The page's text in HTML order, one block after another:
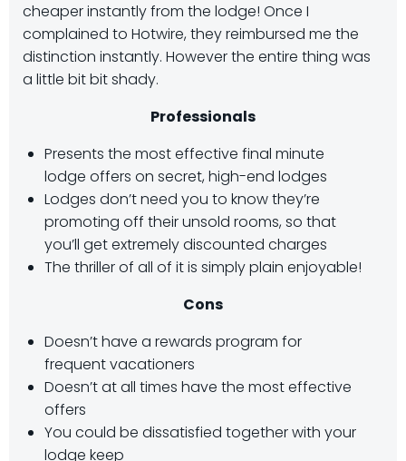
cheaper instantly from the lodge! Once I
complained to Hotwire, they reimbursed me the
distinction instantly. However the entire thing was
a little bit bit shady.
Professionals
Presents the most effective final minute
lodge offers on secret, high-end lodges
Lodges don’t need you to know they’re
promoting off their unsold rooms, so that
you’ll get extremely discounted charges
The thriller of all of it is simply plain enjoyable!
Cons
Doesn’t have a rewards program for
frequent vacationers
Doesn’t at all times have the most effective
offers
You could be dissatisfied together with your
lodge keep